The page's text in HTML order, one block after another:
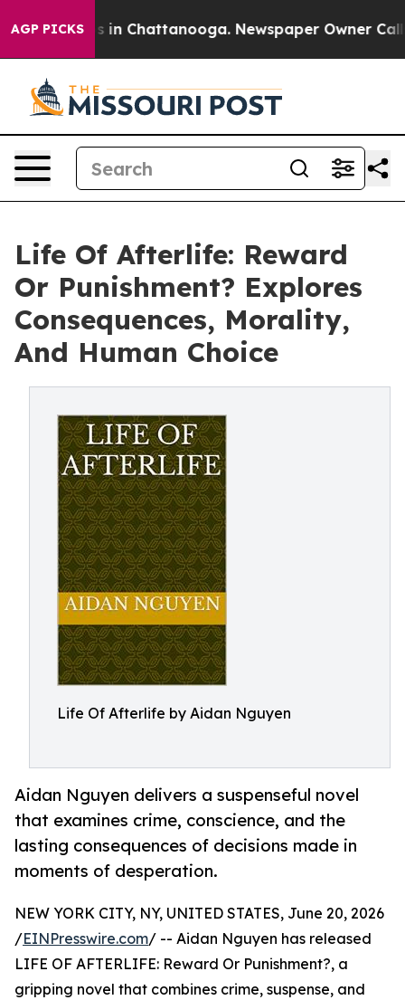
AGP PICKS
Chaos in Chattanooga. Newspaper Owner Calls
Life Of Afterlife: Reward
Or Punishment? Explores
Consequences, Morality,
And Human Choice
Life Of Afterlife by Aidan Nguyen
Aidan Nguyen delivers a suspenseful novel
that examines crime, conscience, and the
lasting consequences of decisions made in
moments of desperation.
NEW YORK CITY, NY, UNITED STATES, June 20, 2026
/EINPresswire.com/ -- Aidan Nguyen has released
LIFE OF AFTERLIFE: Reward Or Punishment?, a
gripping novel that combines crime, suspense, and